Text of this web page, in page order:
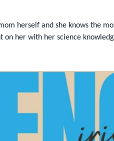
herself and she knows the
on her with her science